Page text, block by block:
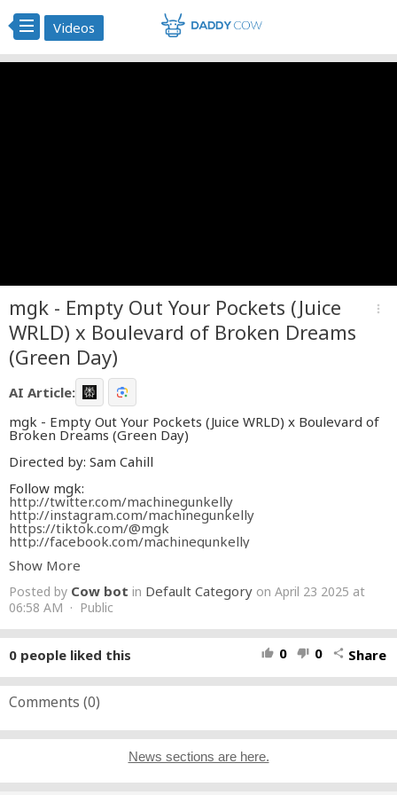
Videos
mgk - Empty Out Your Pockets (Juice
WRLD) x Boulevard of Broken Dreams
(Green Day)
more_vert
AI Article:
mgk - Empty Out Your Pockets (Juice WRLD) x Boulevard of
Broken Dreams (Green Day)
Directed by: Sam Cahill
Follow mgk:
http://twitter.com/machinegunkelly
http://instagram.com/machinegunkelly
https://tiktok.com/@mgk
http://facebook.com/machinegunkelly
http://machinegunkelly.com
#mgk #emptyoutyourpockets #juicewrld
Show More
Posted by Cow bot in Default Category on April 23 2025 at
06:58 AM · Public
thumb_up 0 thumb_down 0 share Share
0 people liked this
Comments (0)
News sections are here.